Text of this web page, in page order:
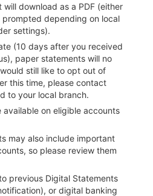
will download as a PDF (either
depending on local
settings).
(10 days after you received
paper statements will no
still like to opt out of
this time, please contact
to your local branch.
available on eligible accounts
may also include important
so please review them
previous Digital Statements
or digital banking